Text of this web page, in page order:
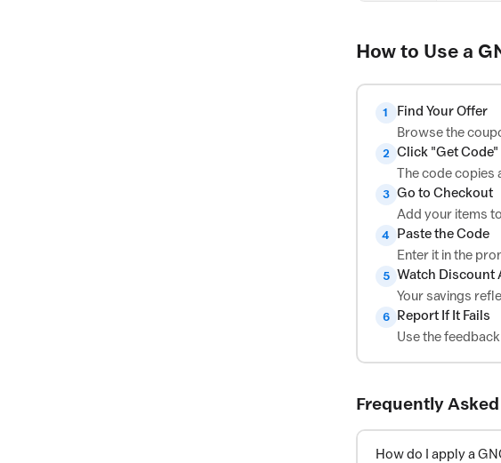
How to Use a
1
Find Your Offer
Browse the
2 Click "Get Code"
The code copies
3 Go to Checkout
Add your items
4
Paste the Code
Enter it in the
5 Watch Discount
Your savings
6
Report If It Fails
Use the
Frequently
How do I apply a